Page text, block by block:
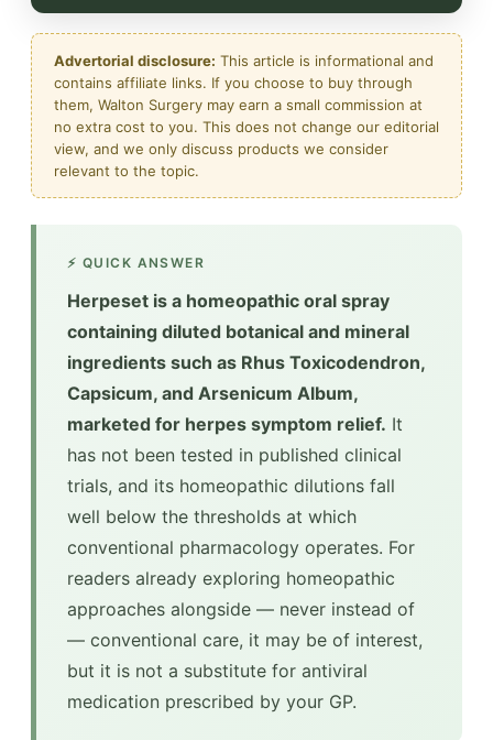
Advertorial disclosure: This article is informational and
contains affiliate links. If you choose to buy through
them, Walton Surgery may earn a small commission at
no extra cost to you. This does not change our editorial
view, and we only discuss products we consider
relevant to the topic.
⚡ QUICK ANSWER
Herpeset is a homeopathic oral spray
containing diluted botanical and mineral
ingredients such as Rhus Toxicodendron,
Capsicum, and Arsenicum Album,
marketed for herpes symptom relief. It
has not been tested in published clinical
trials, and its homeopathic dilutions fall
well below the thresholds at which
conventional pharmacology operates. For
readers already exploring homeopathic
approaches alongside — never instead of
— conventional care, it may be of interest,
but it is not a substitute for antiviral
medication prescribed by your GP.